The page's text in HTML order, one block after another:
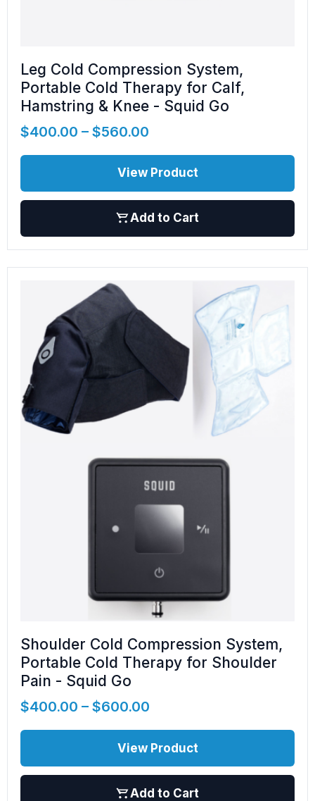
Leg Cold Compression System,
Portable Cold Therapy for Calf,
Hamstring & Knee - Squid Go
$400.00 – $560.00
View Product
Add to Cart
Shoulder Cold Compression System,
Portable Cold Therapy for Shoulder
Pain - Squid Go
$400.00 – $600.00
View Product
Add to Cart